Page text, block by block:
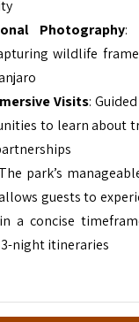
Photography:
wildlife
Visits:
to learn about
park’s
guests to
a concise
night itineraries